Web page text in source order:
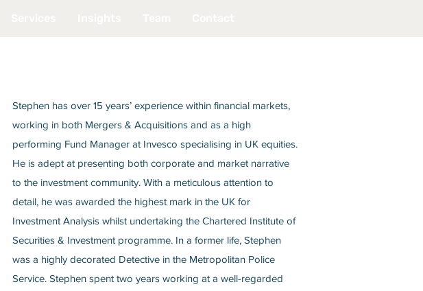
Stephen has over 15 years’ experience within financial markets,
working in both Mergers & Acquisitions and as a high
performing Fund Manager at Invesco specialising in UK equities.
He is adept at presenting both corporate and market narrative
to the investment community. With a meticulous attention to
detail, he was awarded the highest mark in the UK for
Investment Analysis whilst undertaking the Chartered Institute of
Securities & Investment programme. In a former life, Stephen
was a highly decorated Detective in the Metropolitan Police
Service. Stephen spent two years working at a well-regarded